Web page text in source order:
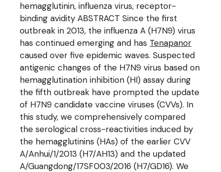
hemagglutinin, influenza virus, receptor-
binding avidity ABSTRACT Since the first
outbreak in 2013, the influenza A (H7N9) virus
has continued emerging and has Tenapanor
caused over five epidemic waves. Suspected
antigenic changes of the H7N9 virus based on
hemagglutination inhibition (HI) assay during
the fifth outbreak have prompted the update
of H7N9 candidate vaccine viruses (CVVs). In
this study, we comprehensively compared
the serological cross-reactivities induced by
the hemagglutinins (HAs) of the earlier CVV
A/Anhui/1/2013 (H7/AH13) and the updated
A/Guangdong/17SF003/2016 (H7/GD16). We